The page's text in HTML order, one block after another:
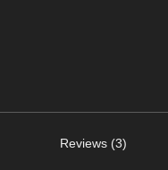
Reviews (3)